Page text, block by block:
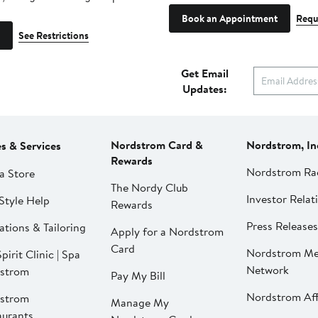
See Restrictions
Book an Appointment
Get Email
Updates:
& Services
Store
Help
& Tailoring
Clinic | Spa
Nordstrom Card &
Rewards
The Nordy Club
Rewards
Apply for a Nordstrom
Card
Pay My Bill
Manage My
Nordstrom,
Nordstrom
Investor
Press Releases
Nordstrom
Network
Nordstrom